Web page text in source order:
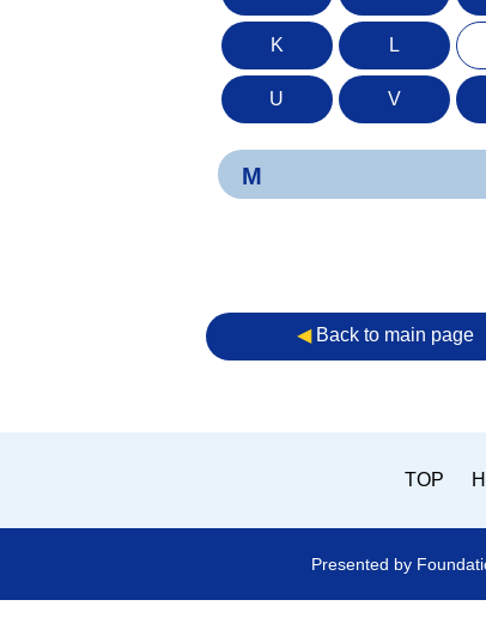
K L
U V
M
◀︎Back to main page
TOP
Presented by